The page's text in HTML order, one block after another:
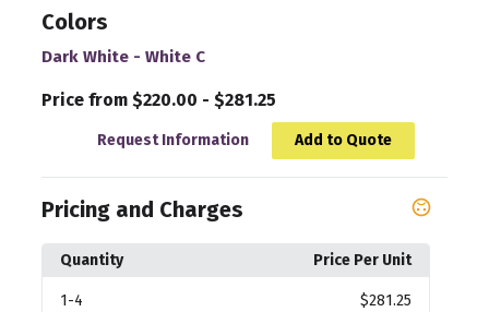
Colors
Dark White - White C
Price from $220.00 - $281.25
Request Information Add to Quote
Pricing and Charges
Quantity Price Per Unit
1-4 $281.25